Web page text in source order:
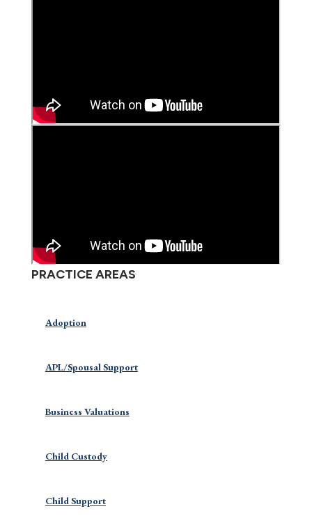
PRACTICE AREAS
Adoption
APL/Spousal Support
Business Valuations
Child Custody
Child Support